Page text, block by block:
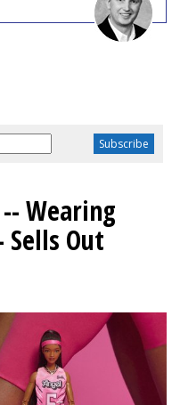
Wearing
Sells Out